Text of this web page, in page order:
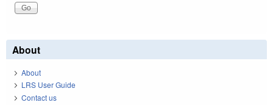
About
About
LRS User Guide
Contact us